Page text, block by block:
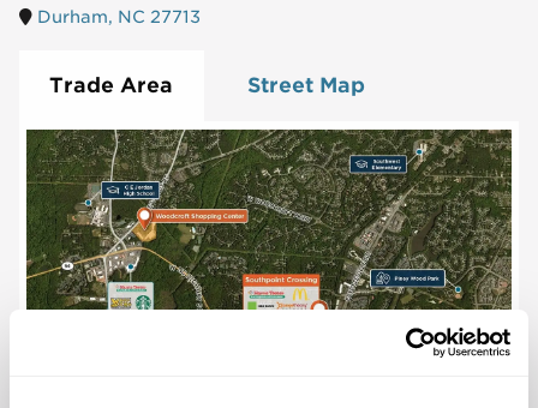
Durham, NC 27713
Trade Area Street Map